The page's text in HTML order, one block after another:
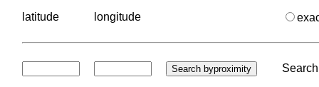
latitude longitude